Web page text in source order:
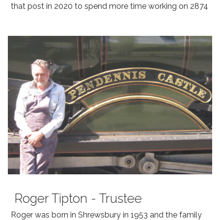
that post in 2020 to spend more time working on 2874
Roger Tipton - Trustee
Roger was born in Shrewsbury in 1953 and the family